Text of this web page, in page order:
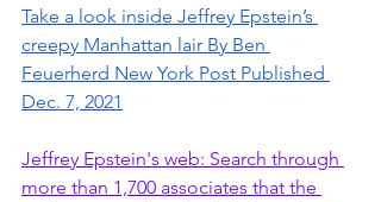
Take a look inside Jeffrey Epstein’s
creepy Manhattan lair By Ben
Feuerherd New York Post Published
Dec. 7, 2021
Jeffrey Epstein's web: Search through
more than 1,700 associates that the